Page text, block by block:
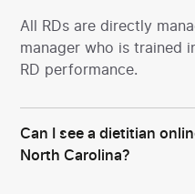
All RDs are directly
manager who is trained
RD performance.
Can I see a dietitian
North Carolina?